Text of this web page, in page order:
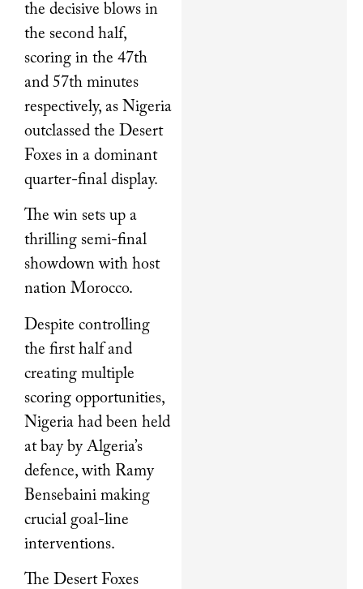
the decisive blows in
the second half,
scoring in the 47th
and 57th minutes
respectively, as Nigeria
outclassed the Desert
Foxes in a dominant
quarter-final display.
The win sets up a
thrilling semi-final
showdown with host
nation Morocco.
Despite controlling
the first half and
creating multiple
scoring opportunities,
Nigeria had been held
at bay by Algeria’s
defence, with Ramy
Bensebaini making
crucial goal-line
interventions.
The Desert Foxes